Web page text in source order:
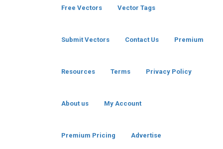
Free Vectors Vector Tags
Submit Vectors Contact Us Premium
Resources Terms Privacy Policy
About us My Account
Premium Pricing Advertise